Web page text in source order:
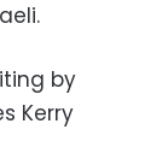
by
Kerry